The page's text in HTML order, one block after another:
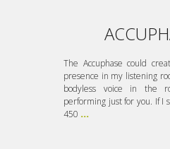
The Accuphase could
presence in my listening
bodyless voice in the
performing just for you. If I
450 ...